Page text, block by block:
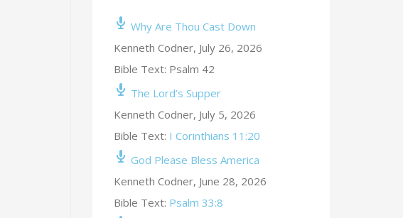
Why Are Thou Cast Down
Kenneth Codner, July 26, 2026
Bible Text: Psalm 42
The Lord’s Supper
Kenneth Codner, July 5, 2026
Bible Text: I Corinthians 11:20
God Please Bless America
Kenneth Codner, June 28, 2026
Bible Text: Psalm 33:8